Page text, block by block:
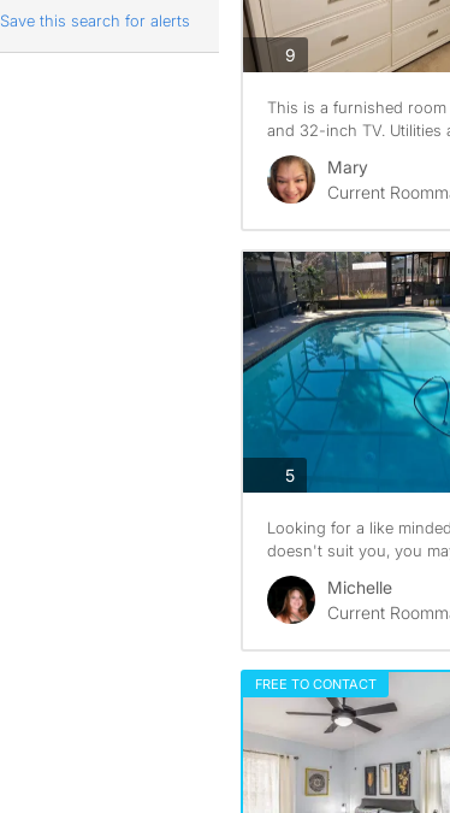
9photos
This is a furnished
and 32-inch TV. Utilities
Mary
Current
5photos
Looking for a like
doesn't suit you, you
Michelle
Current
FREE TO CONTACT
Save this search for alerts